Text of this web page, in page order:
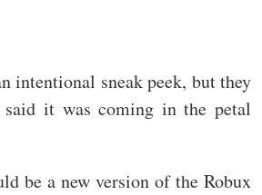
intentional sneak peek, but they
said it was coming in the petal
be a new version of the Robux